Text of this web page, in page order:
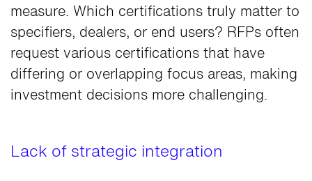
measure. Which certifications truly matter to
specifiers, dealers, or end users? RFPs often
request various certifications that have
differing or overlapping focus areas, making
investment decisions more challenging.
Lack of strategic integration